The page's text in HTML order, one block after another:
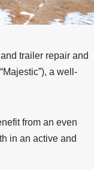
trailer repair and
a well-
from an even
in an active and